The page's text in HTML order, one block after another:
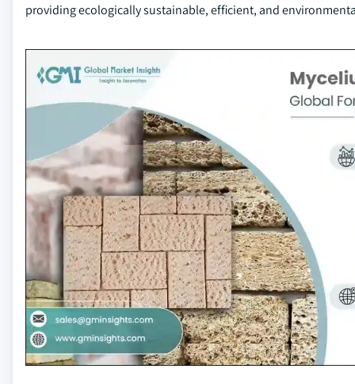
providing ecologically sustainable, efficient, and